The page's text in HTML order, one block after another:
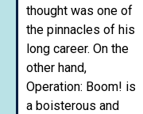
thought was one of
the pinnacles of his
long career. On the
other hand,
Operation: Boom! is
a boisterous and